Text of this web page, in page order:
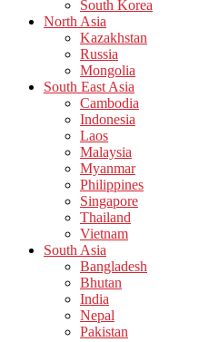
South Korea
North Asia
Kazakhstan
Russia
Mongolia
South East Asia
Cambodia
Indonesia
Laos
Malaysia
Myanmar
Philippines
Singapore
Thailand
Vietnam
South Asia
Bangladesh
Bhutan
India
Nepal
Pakistan